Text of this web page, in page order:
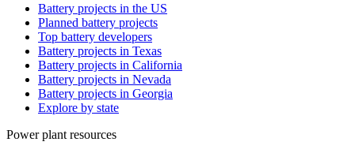
Battery projects in the US
Planned battery projects
Top battery developers
Battery projects in Texas
Battery projects in California
Battery projects in Nevada
Battery projects in Georgia
Explore by state
Power plant resources